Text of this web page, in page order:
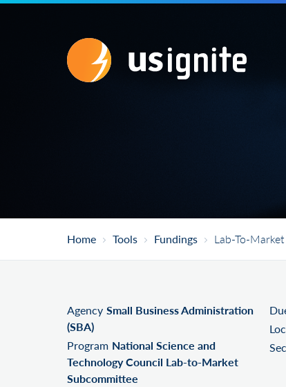
Home Tools Fundings Lab-To-
Agency Small Business Administration
(SBA)
Program National Science and
Technology Council Lab-to-Market
Subcommittee